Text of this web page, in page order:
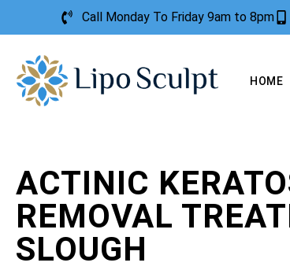
Call Monday To Friday 9am to 8pm
HOME
ACTINIC
REMOVAL
SLOUGH